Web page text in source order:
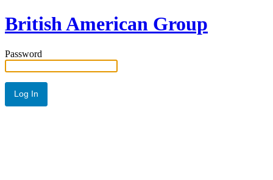
British American Group
Password